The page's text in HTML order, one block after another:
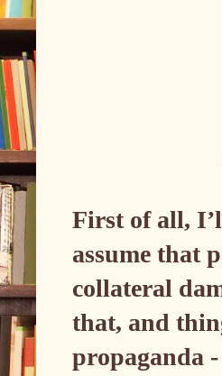
First of all,
assume that
collateral
that, and
propaganda -